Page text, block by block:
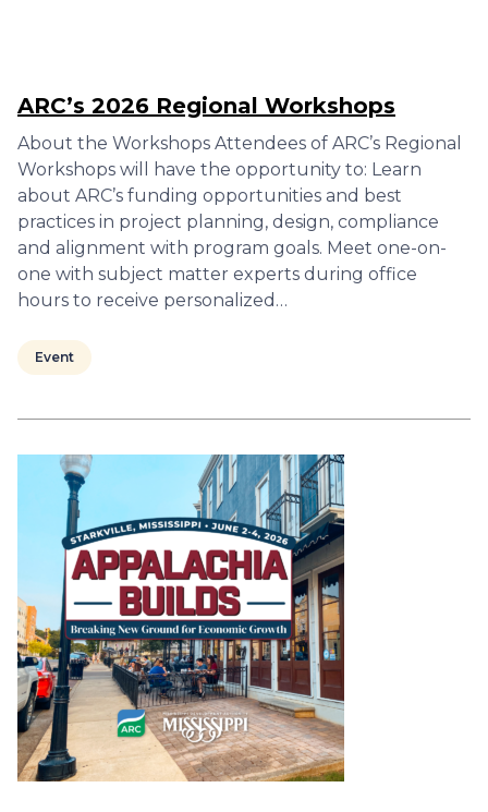
ARC’s 2026 Regional Workshops
About the Workshops Attendees of ARC’s Regional
Workshops will have the opportunity to: Learn
about ARC’s funding opportunities and best
practices in project planning, design, compliance
and alignment with program goals. Meet one-on-
one with subject matter experts during office
hours to receive personalized…
Event